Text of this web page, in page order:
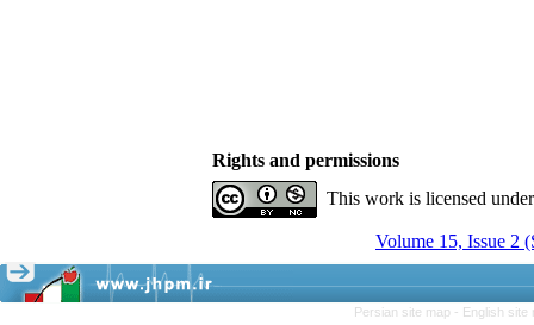
Rights and permissions
This work is licensed
Volume 15, Issue 2
Persian site map - English site